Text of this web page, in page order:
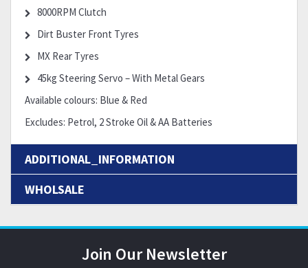
8000RPM Clutch
Dirt Buster Front Tyres
MX Rear Tyres
45kg Steering Servo – With Metal Gears
Available colours: Blue & Red
Excludes: Petrol, 2 Stroke Oil & AA Batteries
ADDITIONAL_INFORMATION
WHOLSALE
Join Our Newsletter